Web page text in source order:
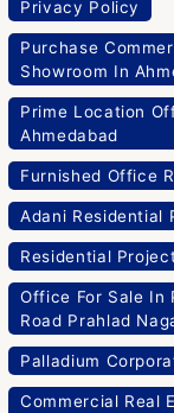
Privacy Policy
Purchase
Showroom In
Prime Location
Ahmedabad
Furnished Office
Adani Residential
Residential
Office For Sale In
Road Prahlad
Palladium
Commercial Real